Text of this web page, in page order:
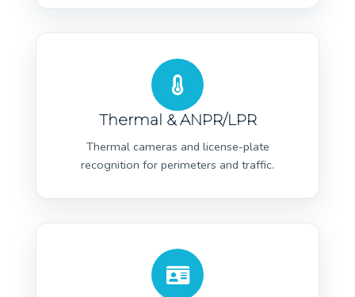
Thermal & ANPR/LPR
Thermal cameras and license-plate
recognition for perimeters and traffic.